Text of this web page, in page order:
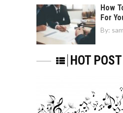
How
For
By:
HOT POST